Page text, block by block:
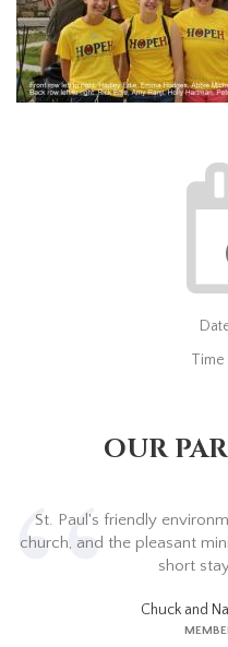
Time
OUR
St. Paul's friendly
church, and the pleasant
short
Chuck and